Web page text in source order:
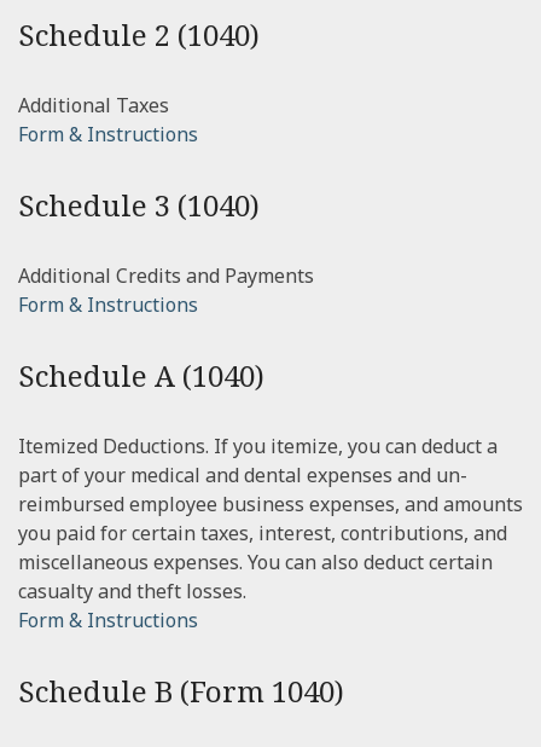
Schedule 2 (1040)
Additional Taxes
Form & Instructions
Schedule 3 (1040)
Additional Credits and Payments
Form & Instructions
Schedule A (1040)
Itemized Deductions. If you itemize, you can deduct a
part of your medical and dental expenses and un-
reimbursed employee business expenses, and amounts
you paid for certain taxes, interest, contributions, and
miscellaneous expenses. You can also deduct certain
casualty and theft losses.
Form & Instructions
Schedule B (Form 1040)